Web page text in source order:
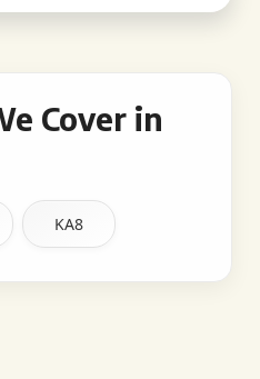
Cover in
KA8